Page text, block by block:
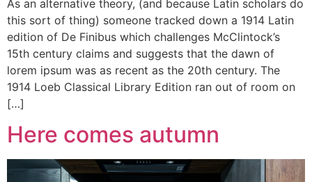
As an alternative theory, (and because Latin scholars do
this sort of thing) someone tracked down a 1914 Latin
edition of De Finibus which challenges McClintock’s
15th century claims and suggests that the dawn of
lorem ipsum was as recent as the 20th century. The
1914 Loeb Classical Library Edition ran out of room on
[…]
Here comes autumn